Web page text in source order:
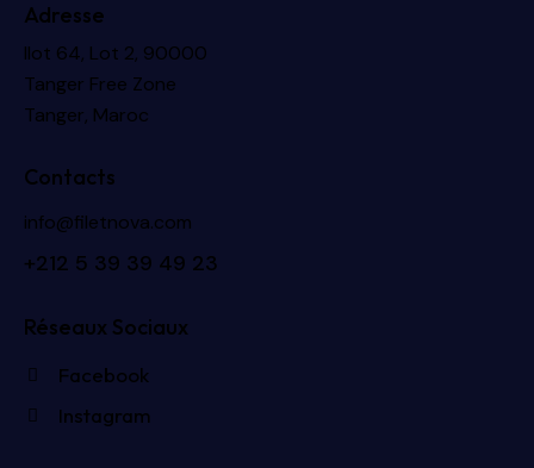
Adresse
Ilot 64, Lot 2, 90000
Tanger Free Zone
Tanger, Maroc
Contacts
info@filetnova.com
+212 5 39 39 49 23
Réseaux Sociaux
Facebook
Instagram